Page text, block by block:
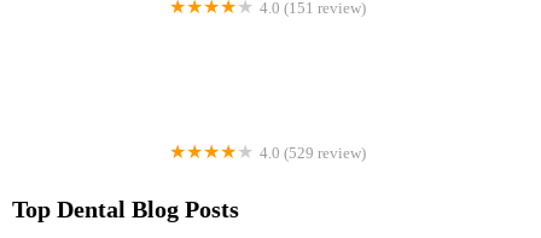
4.0 (151 review)
4.0 (529 review)
Top Dental Blog Posts